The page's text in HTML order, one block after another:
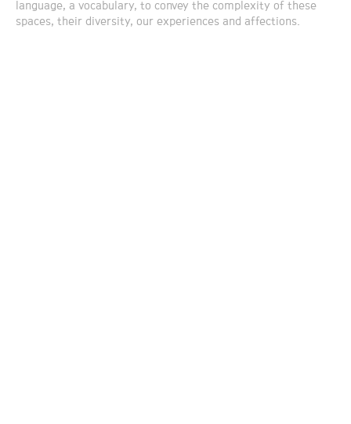
language, a vocabulary, to convey the complexity of these
spaces, their diversity, our experiences and affections.